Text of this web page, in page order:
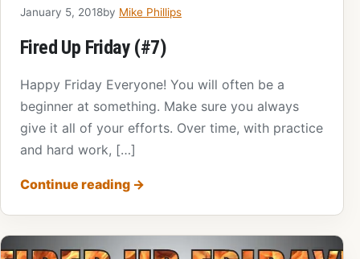
January 5, 2018by Mike Phillips
Fired Up Friday (#7)
Happy Friday Everyone! You will often be a
beginner at something. Make sure you always
give it all of your efforts. Over time, with practice
and hard work, […]
Continue reading →